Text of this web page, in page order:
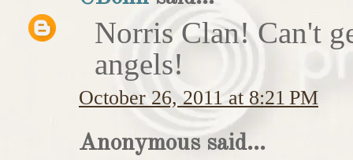
Norris Clan! Can't
angels!
October 26, 2011 at 8:21 PM
Anonymous said...